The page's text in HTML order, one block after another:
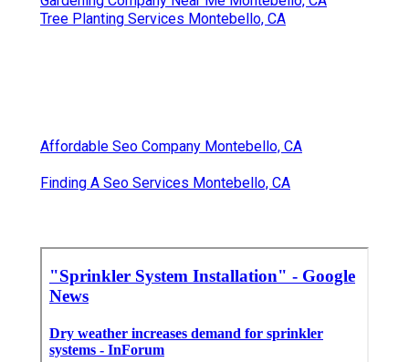
Tree Planting Services Montebello, CA
Affordable Seo Company Montebello, CA
Finding A Seo Services Montebello, CA